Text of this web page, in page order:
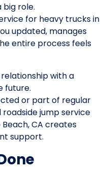
big role.
for heavy trucks in
updated, manages
entire process feels
with a
future.
or part of regular
jump service
CA creates
support.